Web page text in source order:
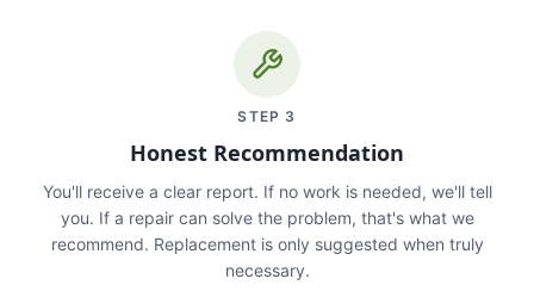
STEP 3
Honest Recommendation
You'll receive a clear report. If no work is needed, we'll tell
you. If a repair can solve the problem, that's what we
recommend. Replacement is only suggested when truly
necessary.